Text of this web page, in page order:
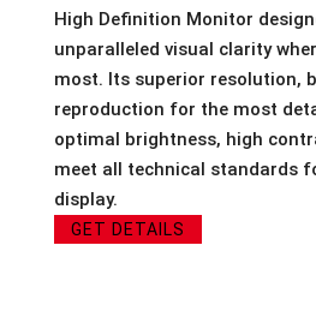
High Definition Monitor
unparalleled visual clarity
most. Its superior resolution,
reproduction for the most
optimal brightness, high
meet all technical standards
display.
GET DETAILS